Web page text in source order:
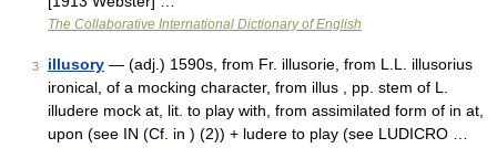
The Collaborative International Dictionary of English
3 illusory — (adj.) 1590s, from Fr. illusorie, from L.L. illusorius
ironical, of a mocking character, from illus , pp. stem of L.
illudere mock at, lit. to play with, from assimilated form of in at,
upon (see IN (Cf. in ) (2)) + ludere to play (see LUDICRO …